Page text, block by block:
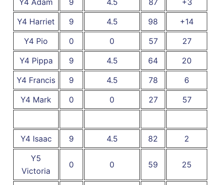
Y4 Adam
9 4.5 87
+3
Y4 Harriet
9 4.5 98
+14
Y4 Pio
0 0 57
27
Y4 Pippa
9 4.5 64
20
Y4 Francis
9 4.5 78
6
Y4 Mark
0 0 27 57
Y4 Isaac 9 4.5 82
2
Y5
Victoria
0 0 59 25